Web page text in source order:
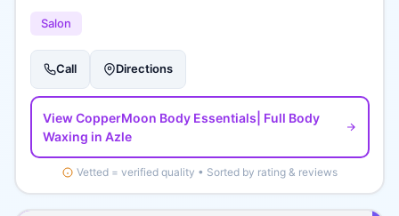
Salon
Call Directions
ViewCopperMoon Body Essentials| Full Body
Waxing in Azle
Vetted = verified quality • Sorted by rating & reviews